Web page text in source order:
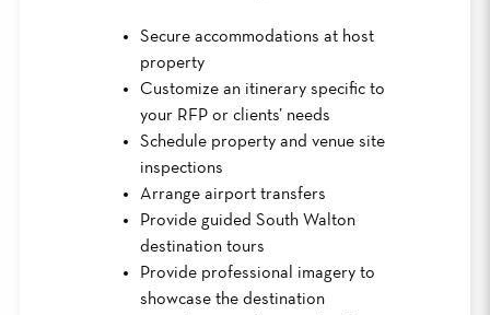
Secure accommodations at host
property
Customize an itinerary specific to
your RFP or clients’ needs
Schedule property and venue site
inspections
Arrange airport transfers
Provide guided South Walton
destination tours
Provide professional imagery to
showcase the destination